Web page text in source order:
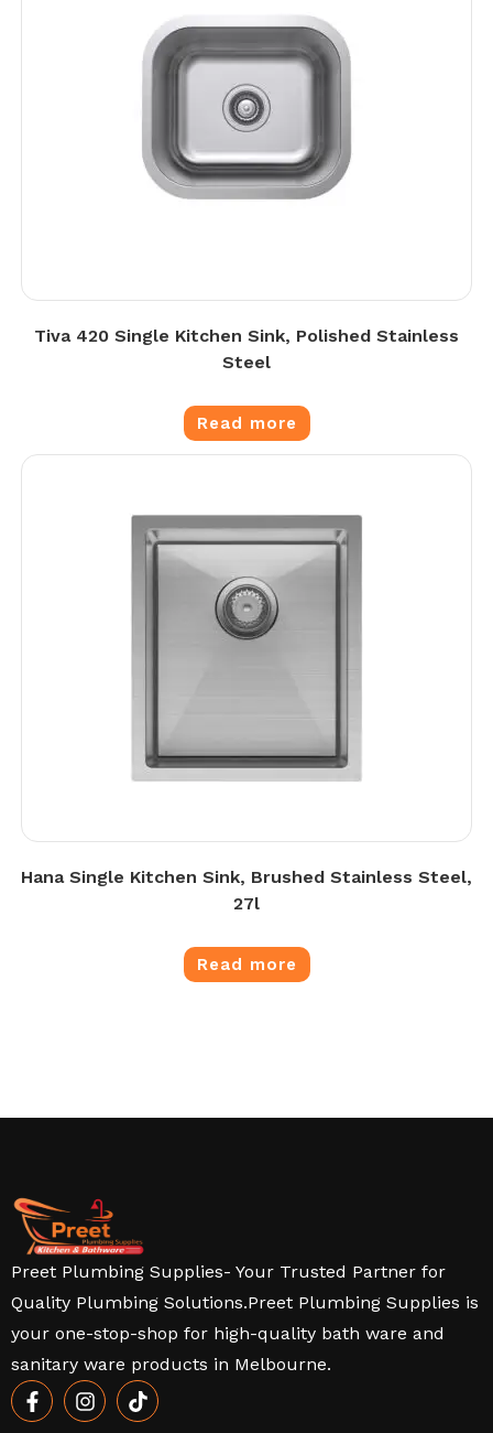
Tiva 420 Single Kitchen Sink, Polished Stainless
Steel
Read more
Hana Single Kitchen Sink, Brushed Stainless Steel,
27l
Read more
Preet Plumbing Supplies- Your Trusted Partner for
Quality Plumbing Solutions.Preet Plumbing Supplies is
your one-stop-shop for high-quality bath ware and
sanitary ware products in Melbourne.